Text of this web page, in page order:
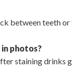
between teeth or
photos?
staining drinks